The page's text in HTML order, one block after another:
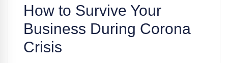
How to Survive Your
Business During Corona
Crisis